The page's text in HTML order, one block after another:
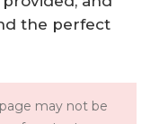
the perfect
may not be